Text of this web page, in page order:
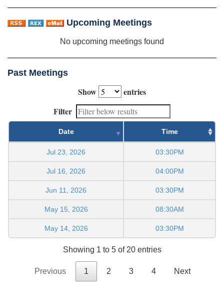
Upcoming Meetings
No upcoming meetings found
Past Meetings
Show
entries
Filter
Date Time
Jul 23, 2026 03:30PM
Jul 16, 2026 04:00PM
Jun 11, 2026 03:30PM
May 15, 2026 08:30AM
May 14, 2026 03:30PM
Showing 1 to 5 of 20 entries
Previous 1 2 3 4 Next